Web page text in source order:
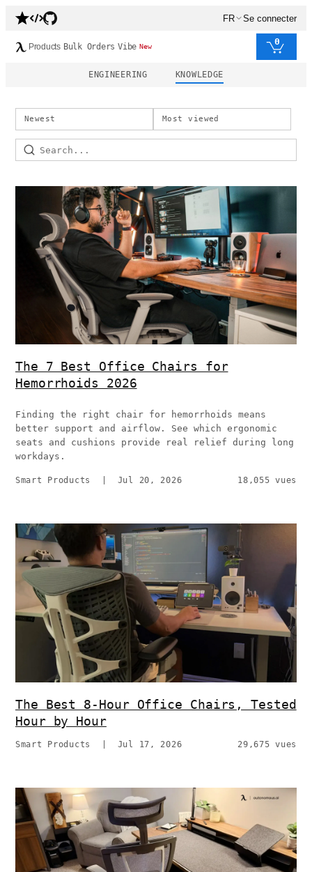
FR Se connecter
Products Bulk Orders Vibe New 0
ENGINEERING KNOWLEDGE
Newest Most viewed
The 7 Best Office Chairs for
Hemorrhoids 2026
Finding the right chair for hemorrhoids means
better support and airflow. See which ergonomic
seats and cushions provide real relief during long
workdays.
Smart Products Jul 20, 2026 18,055 vues
The Best 8-Hour Office Chairs, Tested
Hour by Hour
Smart Products Jul 17, 2026 29,675 vues